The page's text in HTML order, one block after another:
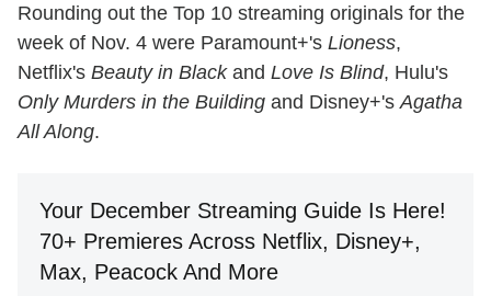
Rounding out the Top 10 streaming originals for the
week of Nov. 4 were Paramount+'s Lioness,
Netflix's Beauty in Blackand Love Is Blind, Hulu's
Only Murders in the Building and Disney+'s Agatha
All Along.
Your December Streaming Guide Is Here!
70+ Premieres Across Netflix, Disney+,
Max, Peacock And More